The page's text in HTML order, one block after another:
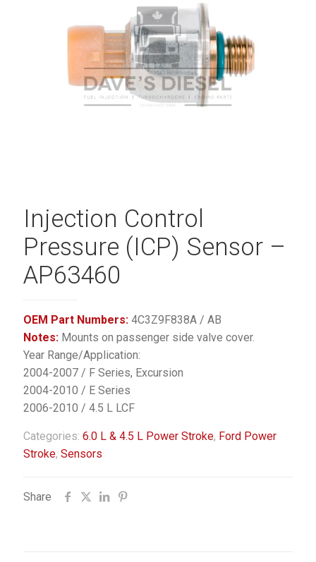
Injection Control
Pressure (ICP) Sensor –
AP63460
OEM Part Numbers: 4C3Z9F838A / AB
Notes: Mounts on passenger side valve cover.
Year Range/Application:
2004-2007 / F Series, Excursion
2004-2010 / E Series
2006-2010 / 4.5 L LCF
Categories: 6.0 L & 4.5 L Power Stroke, Ford Power
Stroke, Sensors
Share